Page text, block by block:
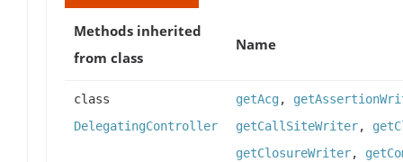
Methods inherited
from class
Name
class
DelegatingController
getAcg,
getCallSiteWriter,
getClosureWriter,